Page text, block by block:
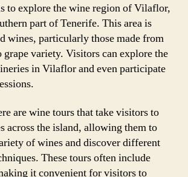
to explore the wine region of Vilaflor,
part of Tenerife. This area is
wines, particularly those made from
variety. Visitors can explore the
in Vilaflor and even participate
are wine tours that take visitors to
across the island, allowing them to
of wines and discover different
These tours often include
it convenient for visitors to